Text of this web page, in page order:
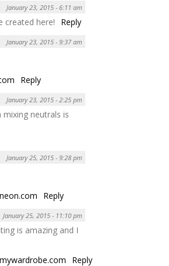
January 23, 2015 - 6:11 am
created here!
Reply
January 23, 2015 - 9:37 am
Reply
January 23, 2015 - 2:25 pm
mixing neutrals is
January 25, 2015 - 9:28 pm
Reply
January 25, 2015 - 11:10 pm
is amazing and I
Reply